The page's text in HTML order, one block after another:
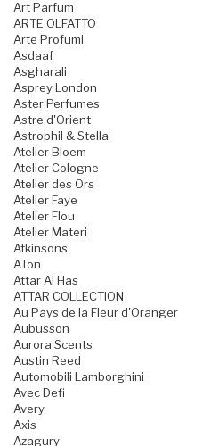
Art Parfum
ARTE OLFATTO
Arte Profumi
Asdaaf
Asgharali
Asprey London
Aster Perfumes
Astre d'Orient
Astrophil & Stella
Atelier Bloem
Atelier Cologne
Atelier des Ors
Atelier Faye
Atelier Flou
Atelier Materi
Atkinsons
ATon
Attar Al Has
ATTAR COLLECTION
Au Pays de la Fleur d'Oranger
Aubusson
Aurora Scents
Austin Reed
Automobili Lamborghini
Avec Defi
Avery
Axis
Azagury